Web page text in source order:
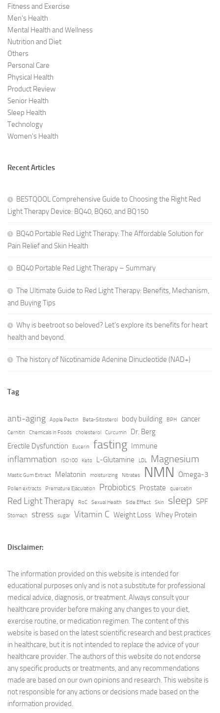
Fitness and Exercise
Men's Health
Mental Health and Wellness
Nutrition and Diet
Others
Personal Care
Physical Health
Product Review
Senior Health
Sleep Health
Technology
Women's Health
Recent Articles
BESTQOOL Comprehensive Guide to Choosing the Right Red
Light Therapy Device: BQ40, BQ60, and BQ150
BQ40 Portable Red Light Therapy: The Affordable Solution for
Pain Relief and Skin Health
BQ40 Portable Red Light Therapy – Summary
The Ultimate Guide to Red Light Therapy: Benefits, Mechanism,
and Buying Tips
Why is beetroot so beloved? Let’s explore its benefits for heart
health and beyond.
The history of Nicotinamide Adenine Dinucleotide (NAD+)
Tag
anti-aging Apple Pectin Beta-Sitosterol body building BPH cancer
Cernitin Chemicals in Foods cholesterol Curcumin
Dr. Berg
Erectile Dysfunction
Eucerin fasting Immune
inflammation ISO100 Keto L-Glutamine LDL Magnesium
Mastic Gum Extract Melatonin moisturizing Nitrates NMN Omega-3
Pollen extracts Premature Ejaculation Probiotics Prostate quercetin
Red Light Therapy RoC Sexual Health Side Effect Skin sleep SPF
Stomach stress sugar Vitamin C Weight Loss Whey Protein
Disclaimer:
The information provided on this website is intended for
educational purposes only and is not a substitute for professional
medical advice, diagnosis, or treatment. Always consult your
healthcare provider before making any changes to your diet,
exercise routine, or medication regimen. The content of this
website is based on the latest scientific research and best practices
in healthcare, but it is not intended to replace the advice of your
healthcare provider. The authors of this website do not endorse
any specific products or treatments, and any recommendations
made are based on our own opinions and research. This website is
not responsible for any actions or decisions made based on the
information provided.